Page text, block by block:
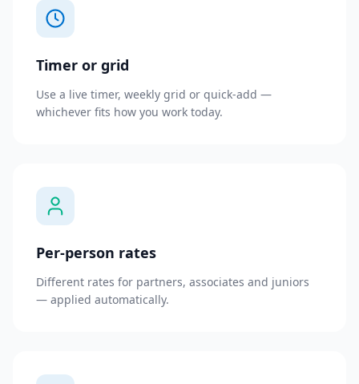
Timer or grid
Use a live timer, weekly grid or quick-add —
whichever fits how you work today.
Per-person rates
Different rates for partners, associates and juniors
— applied automatically.